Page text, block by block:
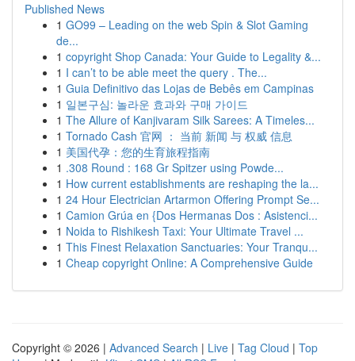
Published News
1 GO99 – Leading on the web Spin & Slot Gaming
de...
1 copyright Shop Canada: Your Guide to Legality &...
1 I can’t to be able meet the query . The...
1 Guia Definitivo das Lojas de Bebês em Campinas
1 일본구심: 놀라운 효과와 구매 가이드
1 The Allure of Kanjivaram Silk Sarees: A Timeles...
1 Tornado Cash 官网 ： 当前 新闻 与 权威 信息
1 美国代孕：您的生育旅程指南
1 .308 Round : 168 Gr Spitzer using Powde...
1 How current establishments are reshaping the la...
1 24 Hour Electrician Artarmon Offering Prompt Se...
1 Camion Grúa en {Dos Hermanas Dos : Asistenci...
1 Noida to Rishikesh Taxi: Your Ultimate Travel ...
1 This Finest Relaxation Sanctuaries: Your Tranqu...
1 Cheap copyright Online: A Comprehensive Guide
Copyright © 2026 | Advanced Search | Live | Tag Cloud | Top